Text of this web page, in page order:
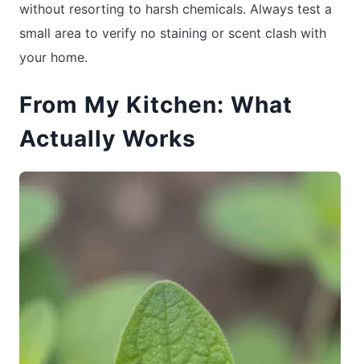
without resorting to harsh chemicals. Always test a
small area to verify no staining or scent clash with
your home.
From My Kitchen: What
Actually Works